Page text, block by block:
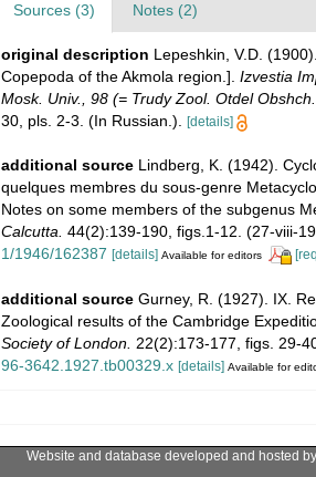
Sources (3) Notes (2)
original description Lepeshkin, V.D.
Copepoda of the Akmola region.]. Izvestia
Mosk. Univ., 98 (= Trudy Zool. Otdel
30, pls. 2-3. (In Russian.).
[details]
additional source Lindberg, K. (1942).
quelques membres du sous-genre
Notes on some members of the subgenus
Calcutta. 44(2):139-190, figs.1-12. (27-viii-
1/1946/162387 [details] Available for editors
additional source Gurney, R. (1927). IX.
Zoological results of the Cambridge
Society of London. 22(2):173-177, figs. 29-
96-3642.1927.tb00329.x [details] Available for
Website and database developed and hosted